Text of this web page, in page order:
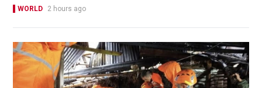
WORLD 2 hours ago